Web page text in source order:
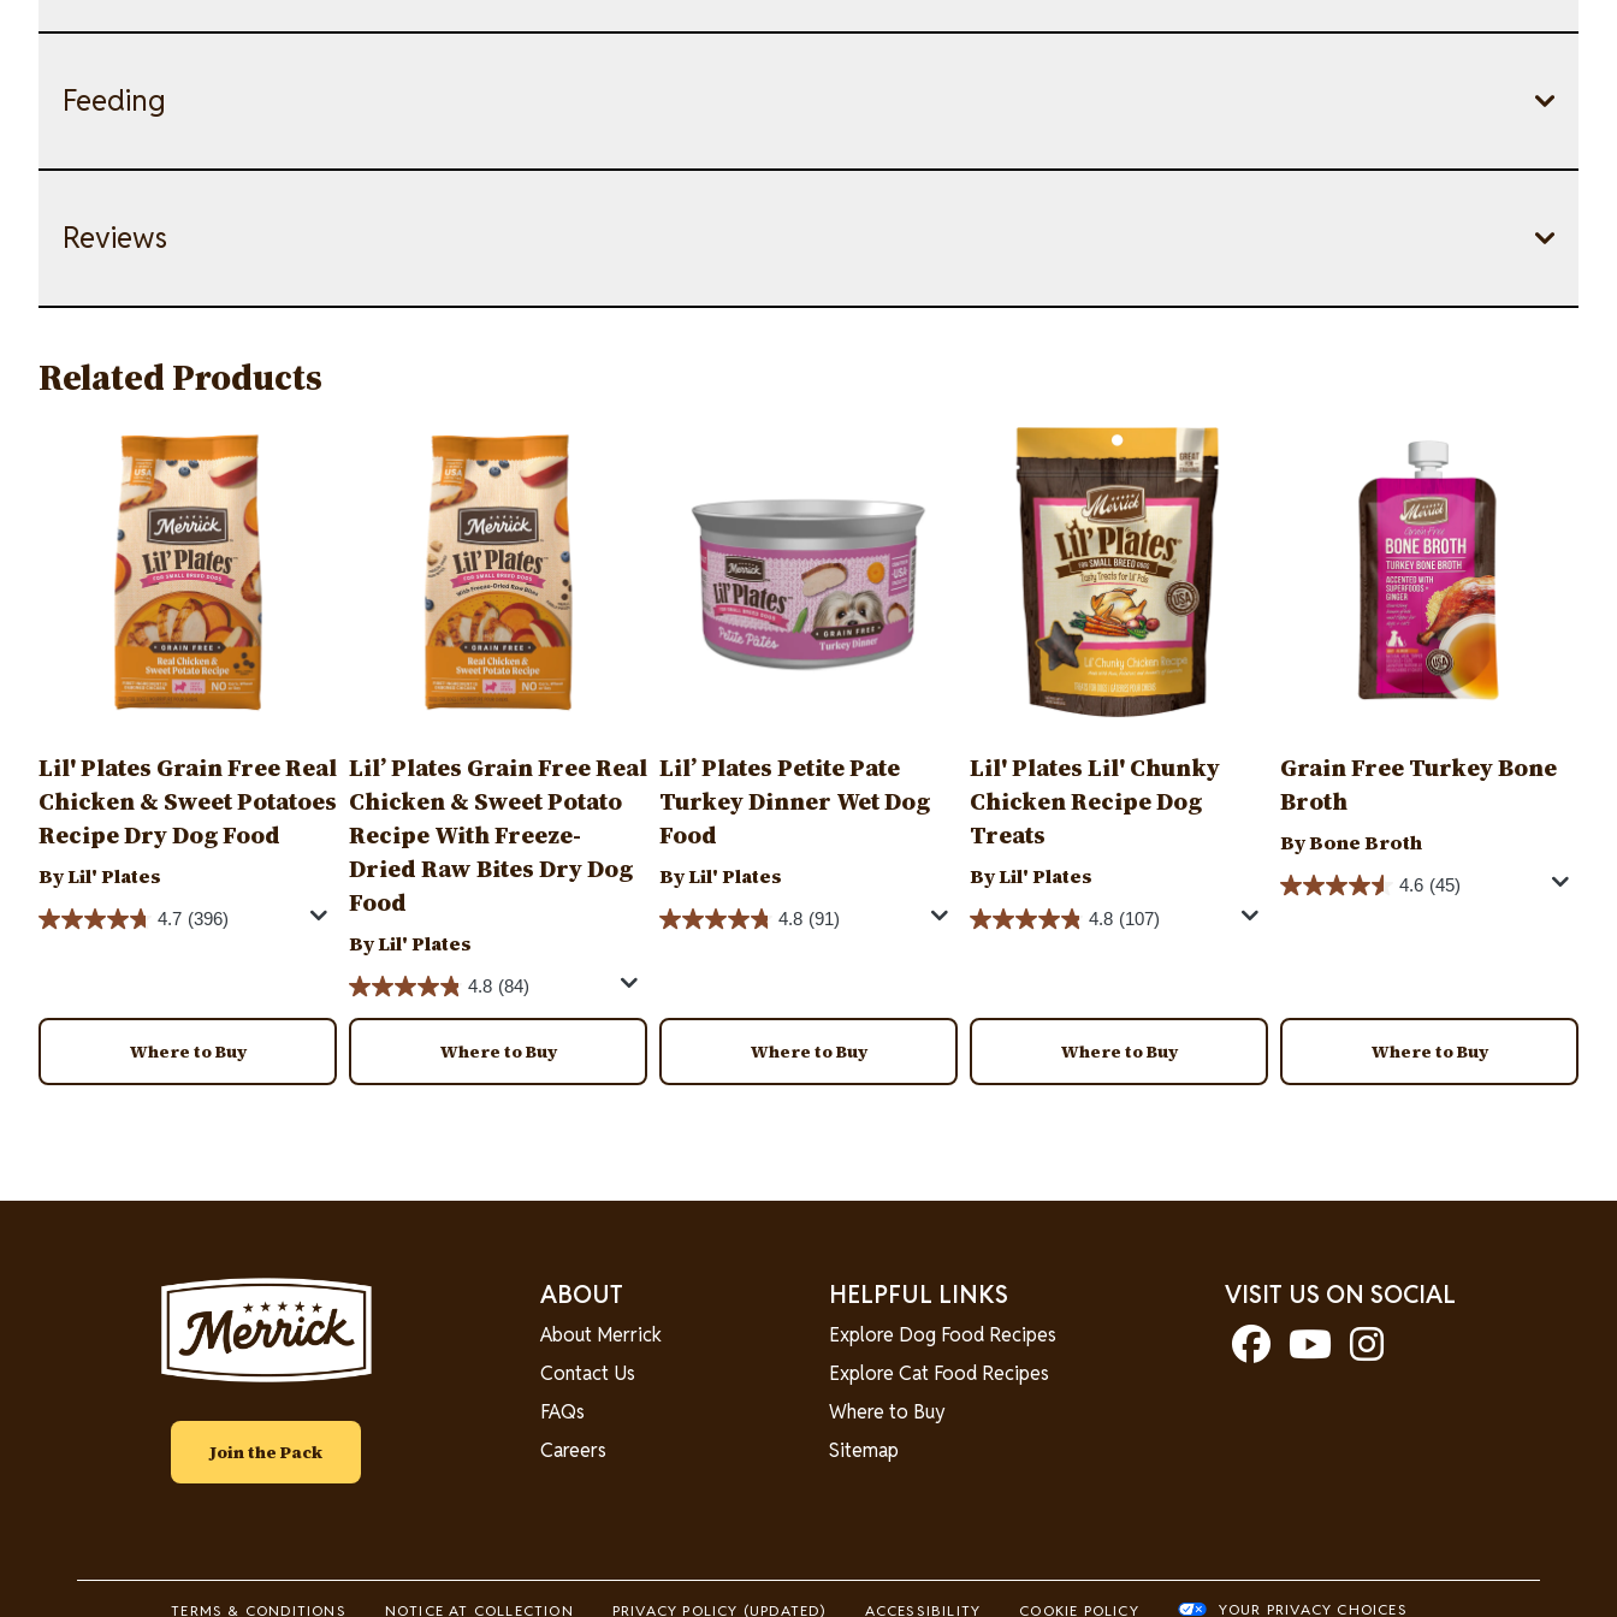
Feeding
Reviews
Related Products
Lil' Plates Grain Free Real
Chicken & Sweet Potatoes
Recipe Dry Dog Food
By Lil' Plates
4.7 (396)
Where to Buy
Lil’ Plates Grain Free Real
Chicken & Sweet Potato
Recipe With Freeze-
Dried Raw Bites Dry Dog
Food
By Lil' Plates
4.8 (84)
Where to Buy
Lil’ Plates Petite Pate
Turkey Dinner Wet Dog
Food
By Lil' Plates
4.8 (91)
Where to Buy
Image
Lil' Plates Lil' Chunky
Chicken Recipe Dog
Treats
By Lil' Plates
4.8 (107)
Where to Buy
Grain Free Turkey Bone
Broth
By Bone Broth
4.6 (45)
Where to Buy
Image
Join the Pack
ABOUT
About Merrick
Contact Us
FAQs
Careers
HELPFUL LINKS
Explore Dog Food Recipes
Explore Cat Food Recipes
Where to Buy
Sitemap
VISIT US ON SOCIAL
TERMS & CONDITIONS NOTICE AT COLLECTION PRIVACY POLICY (UPDATED) ACCESSIBILITY COOKIE POLICY YOUR PRIVACY CHOICES